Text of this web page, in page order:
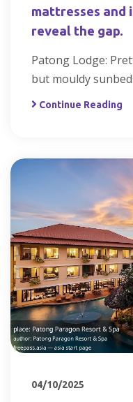
mattresses and
reveal the gap.
Patong Lodge:
but mouldy
Continue Reading
04/10/2025